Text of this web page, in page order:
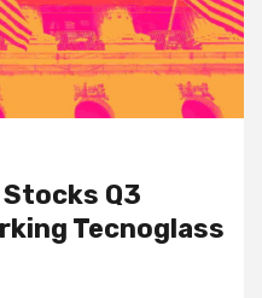
Q3
Tecnoglass